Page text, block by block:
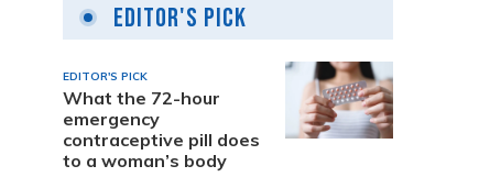
Editor's Pick
EDITOR'S PICK
What the 72-hour
emergency
contraceptive pill does
to a woman’s body